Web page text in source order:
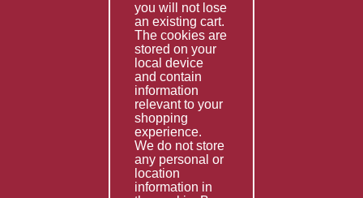
Special Imports
Other Services
Information
Technical Data
Helpful Links
About Us
Giving Back
you will not lose
an existing cart.
The cookies are
stored on your
local device
and contain
information
relevant to your
shopping
experience.
We do not store
any personal or
location
information in